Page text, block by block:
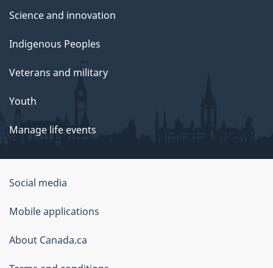
Science and innovation
Indigenous Peoples
Veterans and military
Youth
Manage life events
Government
of
Canada
Corporate
Social media
Mobile applications
About Canada.ca